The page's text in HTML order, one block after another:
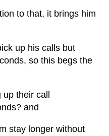
to that, it brings him
up his calls but
so this begs the
their call
and
stay longer without